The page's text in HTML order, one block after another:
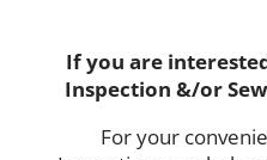
If you are
Inspection &/or
For your